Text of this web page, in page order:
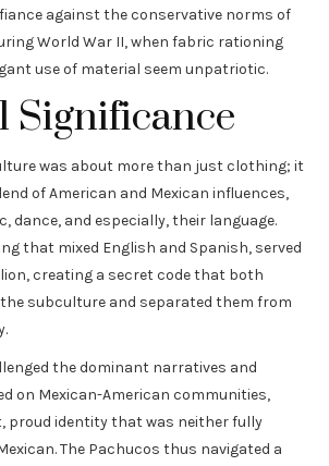
against the conservative norms of
World War II, when fabric rationing
use of material seem unpatriotic.
Significance
was about more than just clothing; it
of American and Mexican influences,
dance, and especially, their language.
that mixed English and Spanish, served
creating a secret code that both
subculture and separated them from
the dominant narratives and
on Mexican-American communities,
proud identity that was neither fully
The Pachucos thus navigated a